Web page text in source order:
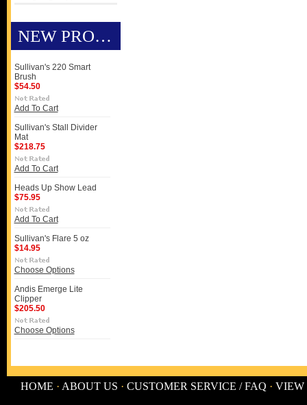
NEW PRODUCTS
Sullivan's 220 Smart
Brush
$54.50
Add To Cart
Sullivan's Stall Divider
Mat
$218.75
Add To Cart
Heads Up Show Lead
$75.95
Add To Cart
Sullivan's Flare 5 oz
$14.95
Choose Options
Andis Emerge Lite
Clipper
$205.50
Choose Options
HOME · ABOUT US · CUSTOMER SERVICE / FAQ · VIEW